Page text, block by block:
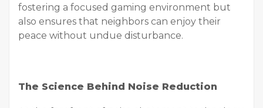
fostering a focused gaming environment but
also ensures that neighbors can enjoy their
peace without undue disturbance.
The Science Behind Noise Reduction